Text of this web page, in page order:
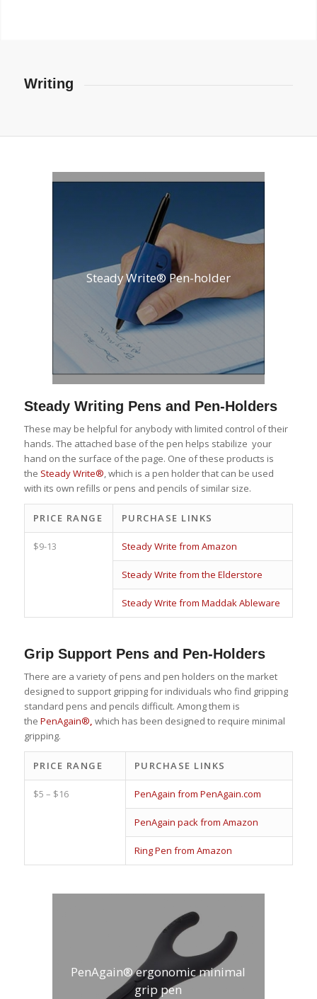
Writing
Steady Write® Pen-holder
Steady Writing Pens and Pen-Holders
These may be helpful for anybody with limited control of their
hands. The attached base of the pen helps stabilize your
hand on the surface of the page. One of these products is
the Steady Write®, which is a pen holder that can be used
with its own refills or pens and pencils of similar size.
PRICE RANGE PURCHASE LINKS
$9-13 Steady Write from Amazon
Steady Write from the Elderstore
Steady Write from Maddak Ableware
Grip Support Pens and Pen-Holders
There are a variety of pens and pen holders on the market
designed to support gripping for individuals who find gripping
standard pens and pencils difficult. Among them is
the PenAgain®, which has been designed to require minimal
gripping.
PRICE RANGE PURCHASE LINKS
$5 – $16 PenAgain from PenAgain.com
PenAgain pack from Amazon
Ring Pen from Amazon
PenAgain® ergonomic minimal
grip pen